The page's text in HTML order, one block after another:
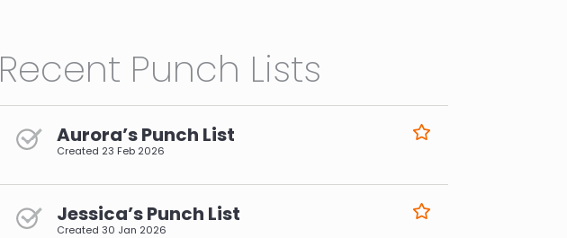
Recent Punch Lists
Aurora’s Punch List
Created 23 Feb 2026
Jessica’s Punch List
Created 30 Jan 2026